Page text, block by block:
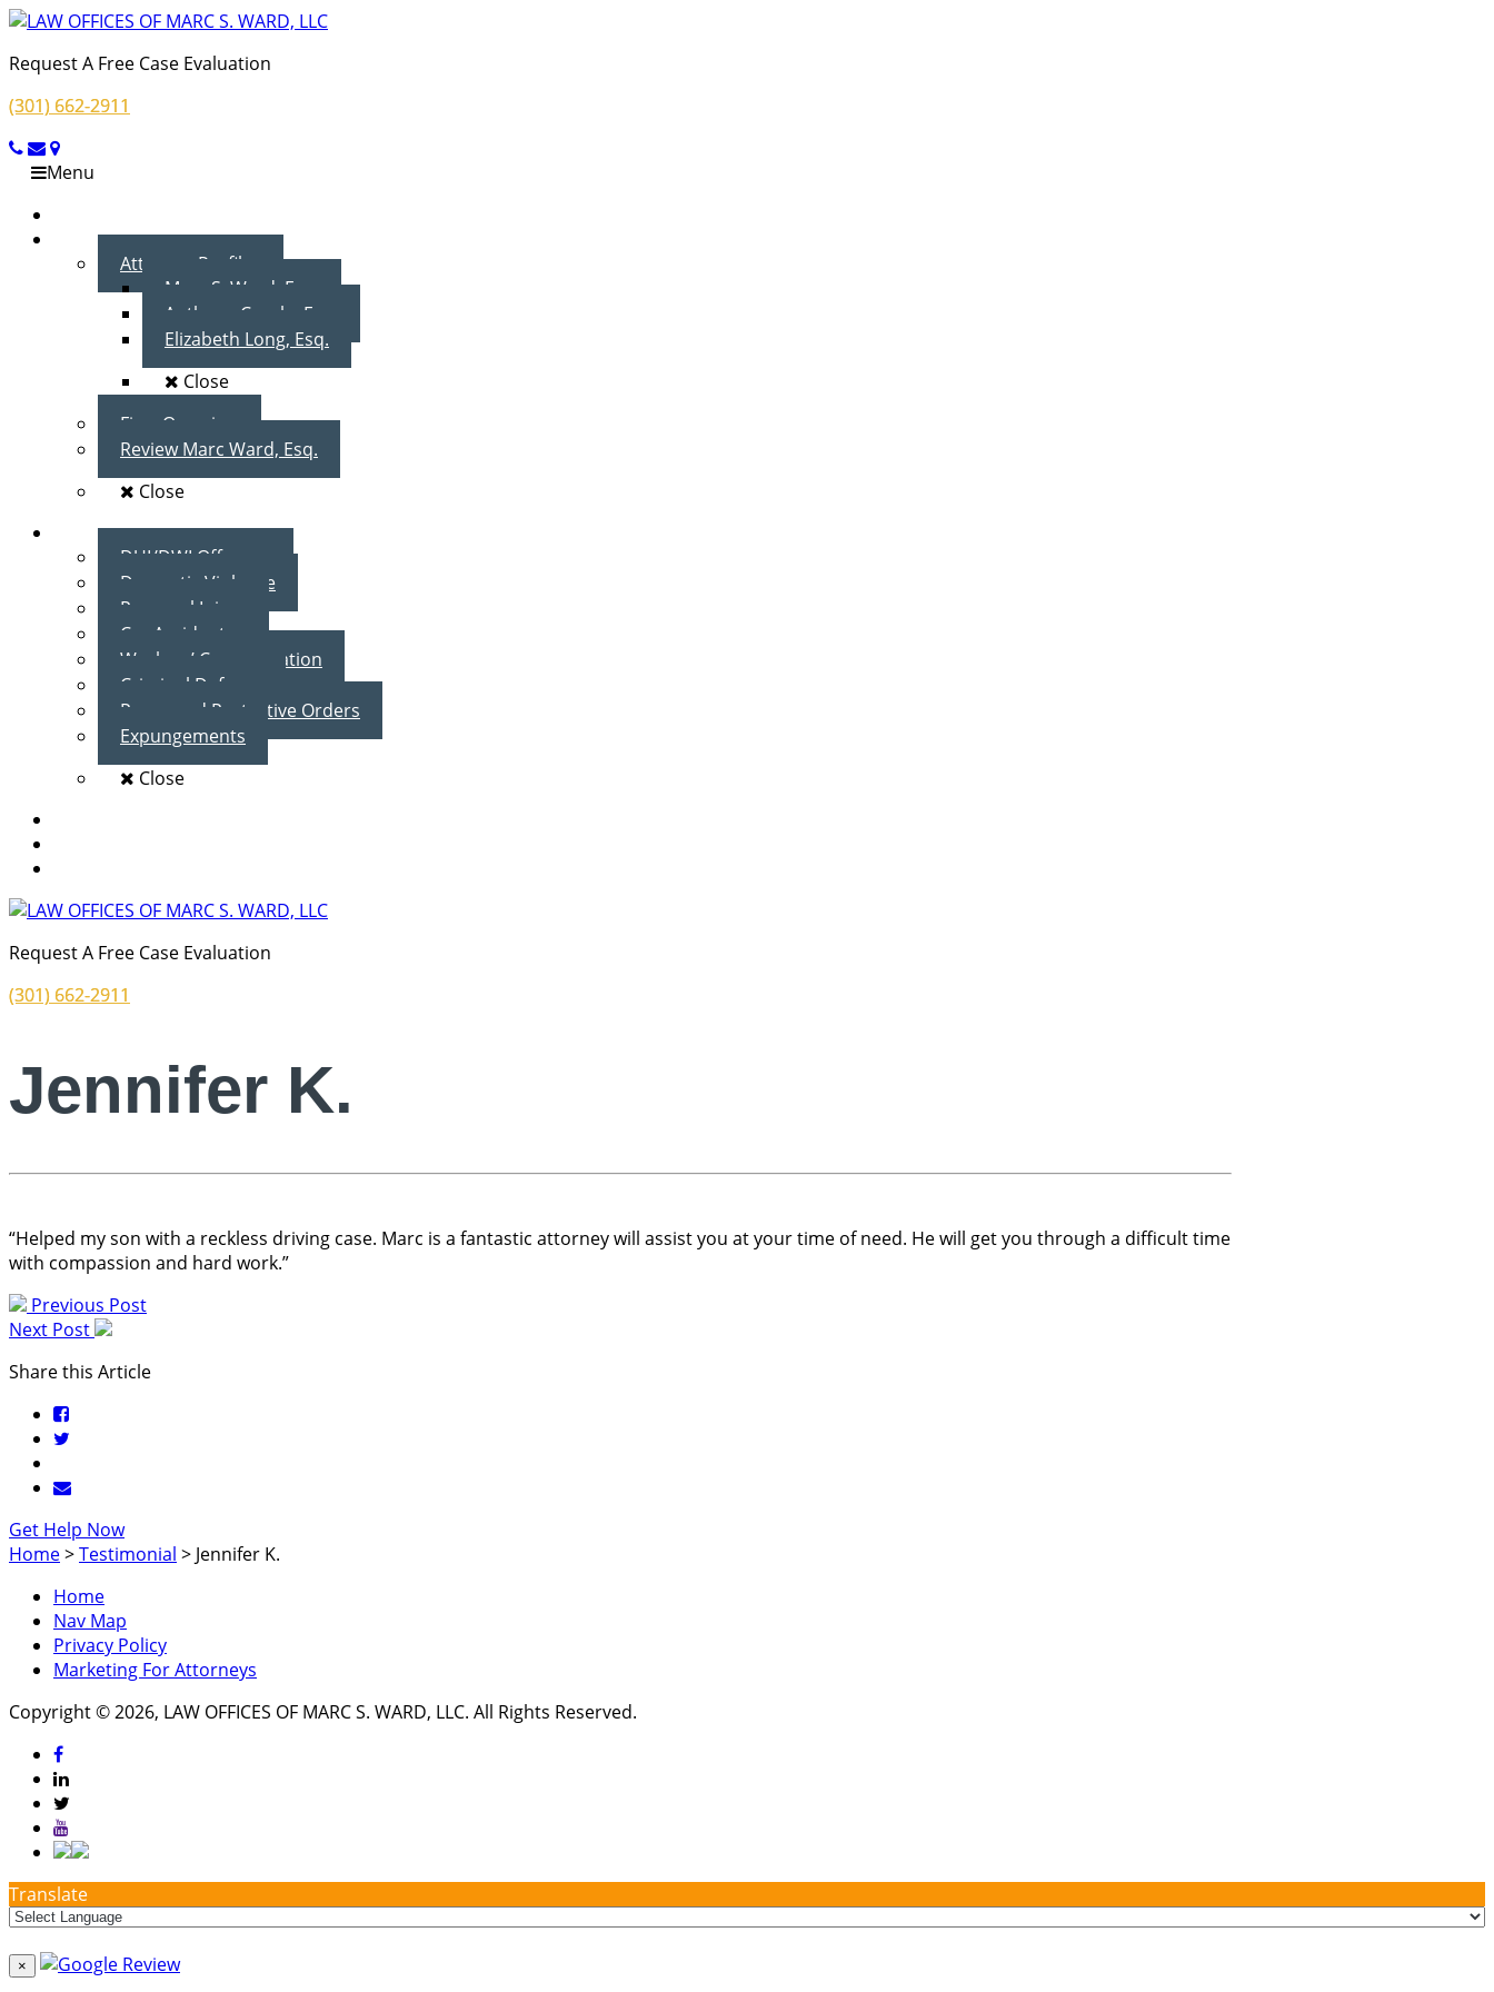
Request A Free Case Evaluation
(301) 662-2911
Menu
About Us
Attorney Profiles
Marc S. Ward, Esq.
Anthony Cecala, Esq.
Elizabeth Long, Esq.
Close
Firm Overview
Review Marc Ward, Esq.
Close
Practice Areas
DUI/DWI Offenses
Domestic Violence
Personal Injury
Car Accidents
Workers’ Compensation
Criminal Defense
Peace and Protective Orders
Expungements
Close
Request A Free Case Evaluation
(301) 662-2911
Jennifer K.
“Helped my son with a reckless driving case. Marc is a fantastic attorney will assist you at your time of need. He will get you through a difficult time
with compassion and hard work.”
Previous Post
Next Post
Share this Article
Get Help Now
Home>Testimonial > Jennifer K.
Home
Nav Map
Privacy Policy
Marketing For Attorneys
Copyright © 2026, LAW OFFICES OF MARC S. WARD, LLC. All Rights Reserved.
Translate
×